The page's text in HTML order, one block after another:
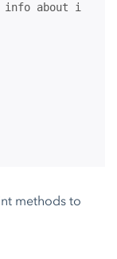
info about i
methods to